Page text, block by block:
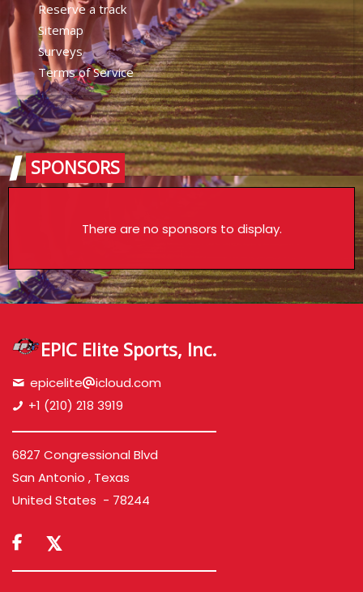
Reserve a track
Sitemap
Surveys
Terms of Service
SPONSORS
There are no sponsors to display.
EPIC Elite Sports, Inc.
epicelite
icloud.com
+1 (210) 218 3919
6827 Congressional Blvd
San Antonio , Texas
United States - 78244
